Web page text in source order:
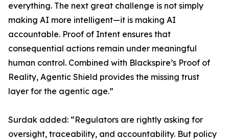
everything. The next great challenge is not simply
making AI more intelligent—it is making AI
accountable. Proof of Intent ensures that
consequential actions remain under meaningful
human control. Combined with Blackspire’s Proof of
Reality, Agentic Shield provides the missing trust
layer for the agentic age.”
Surdak added: “Regulators are rightly asking for
oversight, traceability, and accountability. But policy